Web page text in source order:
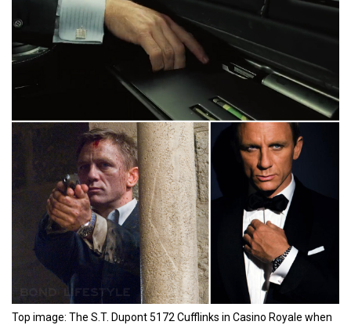
Top image: The S.T. Dupont 5172 Cufflinks in Casino Royale when